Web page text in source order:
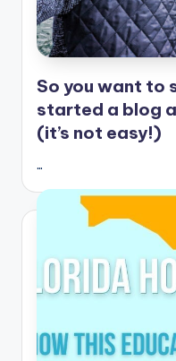
So you want to
started a blog
(it’s not easy!)
…